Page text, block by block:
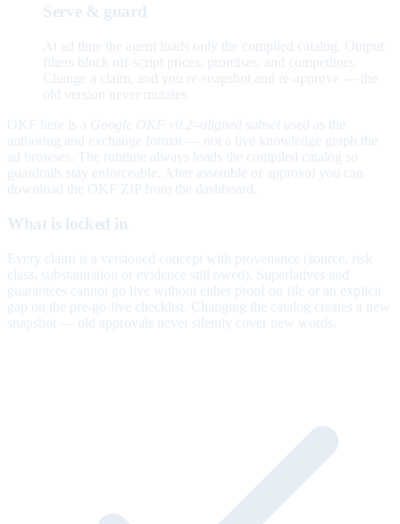
Serve & guard
At ad time the agent loads only the compiled catalog. Output
filters block off-script prices, promises, and competitors.
Change a claim, and you re-snapshot and re-approve — the
old version never mutates.
OKF here is a Google OKF v0.2–aligned subset used as the
authoring and exchange format — not a live knowledge graph the
ad browses. The runtime always loads the compiled catalog so
guardrails stay enforceable. After assemble or approval you can
download the OKF ZIP from the dashboard.
What is locked in
Every claim is a versioned concept with provenance (source, risk
class, substantiation or evidence still owed). Superlatives and
guarantees cannot go live without either proof on file or an explicit
gap on the pre-go-live checklist. Changing the catalog creates a new
snapshot — old approvals never silently cover new words.